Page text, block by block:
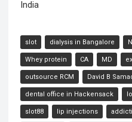
India
slot dialysis in Bangalore
Whey protein CA MD
outsource RCM David B
dental office in Hackensack
slot88 lip injections